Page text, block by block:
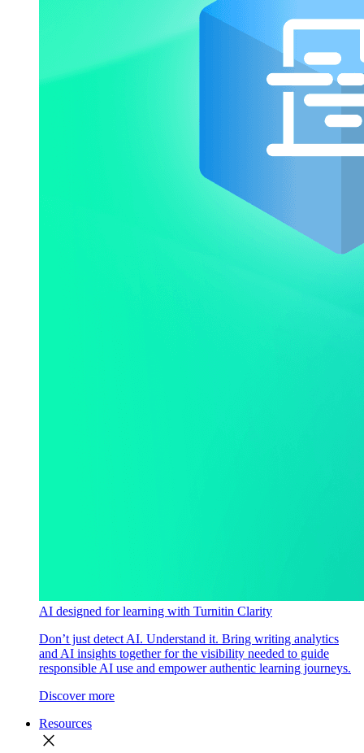
AI designed for learning with Turnitin Clarity
Don’t just detect AI. Understand it. Bring writing analytics
and AI insights together for the visibility needed to guide
responsible AI use and empower authentic learning journeys.
Discover more
Resources
close